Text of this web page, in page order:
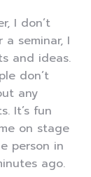
I don’t
seminar, I
and ideas.
don’t
any
It’s fun
on stage
person in
ago.